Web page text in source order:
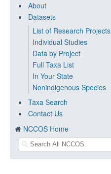
About
Datasets
List of Research Projects
Individual Studies
Data by Project
Full Taxa List
In Your State
Nonindigenous Species
Taxa Search
Contact Us
NCCOS Home